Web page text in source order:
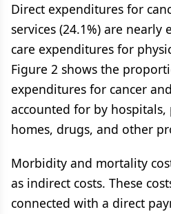
Direct expenditures for
services (24.1%) are
care expenditures for
Figure 2 shows the
expenditures for cancer
accounted for by hospitals,
homes, drugs, and other
Morbidity and mortality
as indirect costs. These
connected with a direct